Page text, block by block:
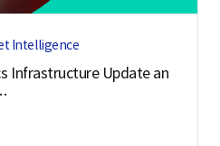
Intelligence
Infrastructure Update an